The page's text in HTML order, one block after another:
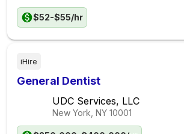
$52-$55/hr
iHire
General Dentist
UDC Services, LLC
New York, NY 10001